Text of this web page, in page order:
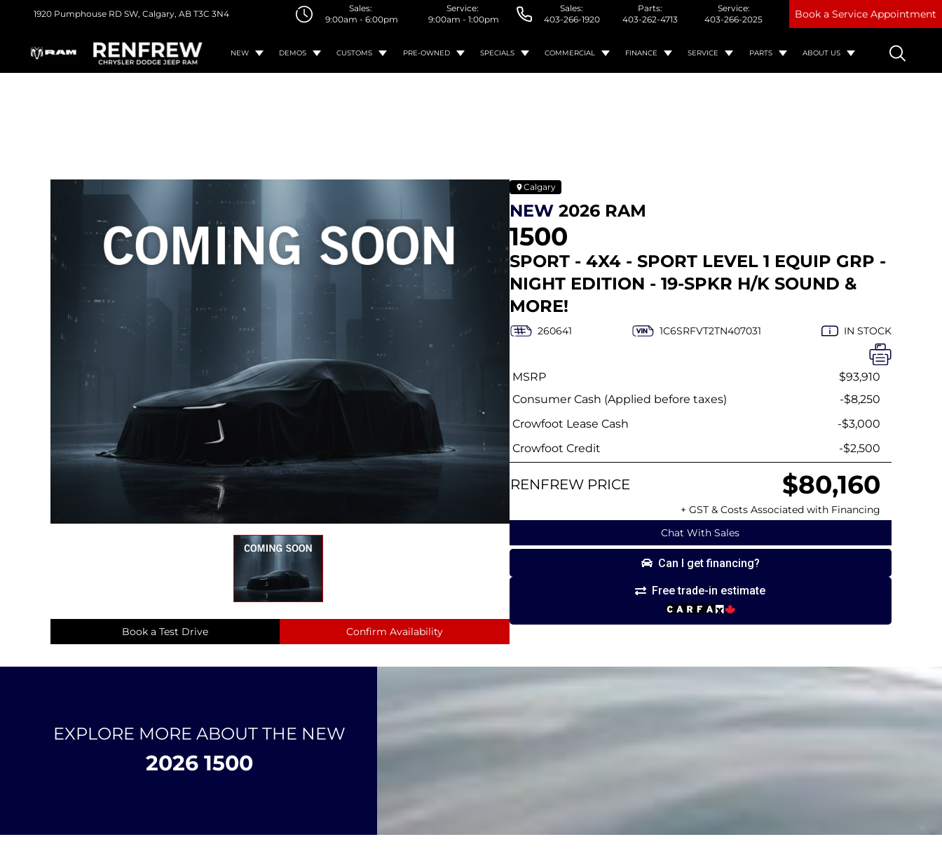
1920 Pumphouse RD SW, Calgary, AB T3C 3N4
Sales:
9:00am - 6:00pm
Service:
9:00am - 1:00pm
Sales:
403-266-1920
Parts:
403-262-4713
Service:
403-266-2025
Book a Service Appointment
NEW DEMOS CUSTOMS PRE-OWNED SPECIALS COMMERCIAL FINANCE SERVICE PARTS ABOUT US
Calgary
NEW 2026 RAM
1500
SPORT - 4X4 - SPORT LEVEL 1 EQUIP GRP -
NIGHT EDITION - 19-SPKR H/K SOUND &
MORE!
260641 1C6SRFVT2TN407031 IN STOCK
Chat With Sales
Can I get financing?
Free trade-in estimate
MSRP
$93,910
Consumer Cash (Applied before taxes)
-$8,250
Crowfoot Lease Cash
-$3,000
Crowfoot Credit
-$2,500
RENFREW PRICE $80,160
+ GST & Costs Associated with Financing
Book a Test Drive Confirm Availability
EXPLORE MORE ABOUT THE NEW
2026 1500